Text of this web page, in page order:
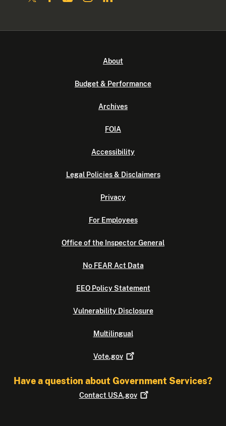
About
Budget & Performance
Archives
FOIA
Accessibility
Legal Policies & Disclaimers
Privacy
For Employees
Office of the Inspector General
No FEAR Act Data
EEO Policy Statement
Vulnerability Disclosure
Multilingual
Vote.gov
Have a question about Government Services?
Contact USA.gov